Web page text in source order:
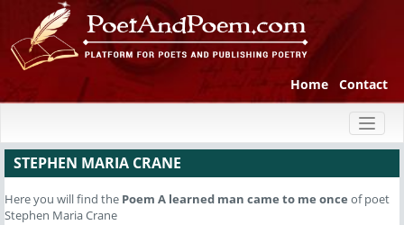
Home Contact
STEPHEN MARIA CRANE
Here you will find the Poem A learned man came to me once of poet
Stephen Maria Crane